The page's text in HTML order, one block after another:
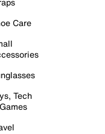
Care
Tech